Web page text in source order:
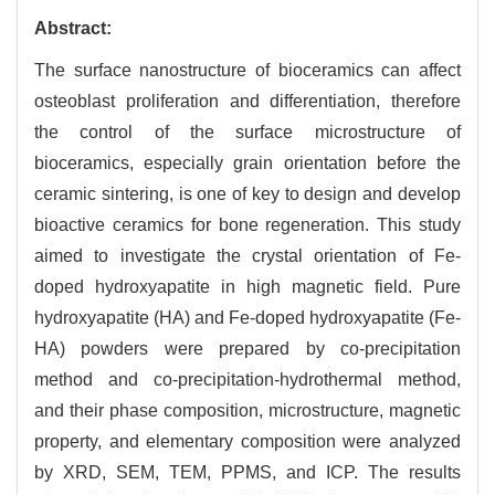
Abstract:
The surface nanostructure of bioceramics can affect
osteoblast proliferation and differentiation, therefore
the control of the surface microstructure of
bioceramics, especially grain orientation before the
ceramic sintering, is one of key to design and develop
bioactive ceramics for bone regeneration. This study
aimed to investigate the crystal orientation of Fe-
doped hydroxyapatite in high magnetic field. Pure
hydroxyapatite (HA) and Fe-doped hydroxyapatite (Fe-
HA) powders were prepared by co-precipitation
method and co-precipitation-hydrothermal method,
and their phase composition, microstructure, magnetic
property, and elementary composition were analyzed
by XRD, SEM, TEM, PPMS, and ICP. The results